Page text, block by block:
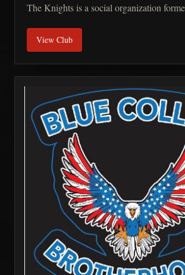
The Knights is a social organization
dedicated to the support of our fellow
fundraising efforts. Our members share a
motorcycles and uniting on the open roads
unity between law enforcement, military,
and our fellow citizens in the
cohesive unit. The strength of the
relies solely on the Loyalty, Bravery,
Commitment of its members and
View Club